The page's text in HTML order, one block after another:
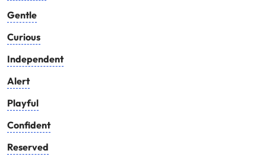
Gentle
Curious
Independent
Alert
Playful
Confident
Reserved